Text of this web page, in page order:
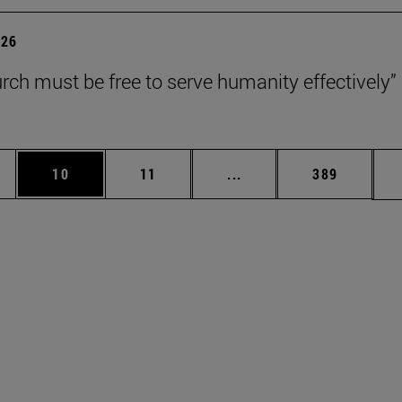
must be free to serve humanity effectively”
Use TAB to scroll.
Page
10 Page
11 ... Intermediate pages
Page
389